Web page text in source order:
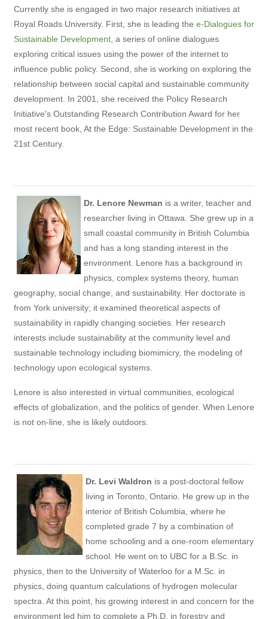
Currently she is engaged in two major research initiatives at
Royal Roads University. First, she is leading the e-Dialogues for
Sustainable Development , a series of online dialogues
exploring critical issues using the power of the internet to
influence public policy. Second, she is working on exploring the
relationship between social capital and sustainable community
development. In 2001, she received the Policy Research
Initiative's Outstanding Research Contribution Award for her
most recent book, At the Edge: Sustainable Development in the
21st Century.
Dr. Lenore Newman is a writer, teacher and
researcher living in Ottawa. She grew up in a
small coastal community in British Columbia
and has a long standing interest in the
environment. Lenore has a background in
physics, complex systems theory, human
geography, social change, and sustainability. Her doctorate is
from York university; it examined theoretical aspects of
sustainability in rapidly changing societies. Her research
interests include sustainability at the community level and
sustainable technology including biomimicry, the modeling of
technology upon ecological systems.
Lenore is also interested in virtual communities, ecological
effects of globalization, and the politics of gender. When Lenore
is not on-line, she is likely outdoors.
Dr. Levi Waldron is a post-doctoral fellow
living in Toronto, Ontario. He grew up in the
interior of British Columbia, where he
completed grade 7 by a combination of
home schooling and a one-room elementary
school. He went on to UBC for a B.Sc. in
physics, then to the University of Waterloo for a M.Sc. in
physics, doing quantum calculations of hydrogen molecular
spectra. At this point, his growing interest in and concern for the
environment led him to complete a Ph.D. in forestry and